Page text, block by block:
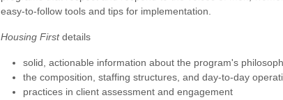
easy-to-follow tools and tips for implementation.
Housing Firstdetails
solid, actionable information about the program's
the composition, staffing structures, and day-to-day
practices in client assessment and engagement